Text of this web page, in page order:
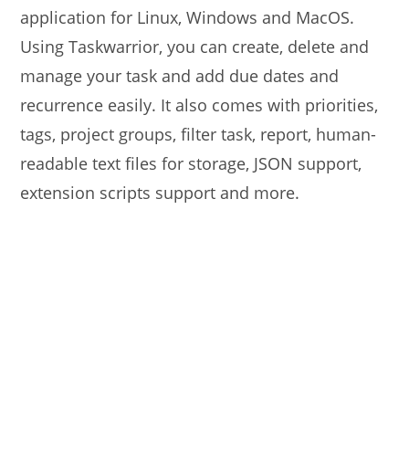
application for Linux, Windows and MacOS.
Using Taskwarrior, you can create, delete and
manage your task and add due dates and
recurrence easily. It also comes with priorities,
tags, project groups, filter task, report, human-
readable text files for storage, JSON support,
extension scripts support and more.